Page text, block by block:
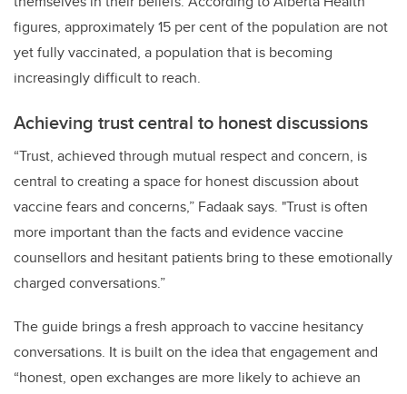
figures, approximately 15 per cent of the population are not
yet fully vaccinated, a population that is becoming
increasingly difficult to reach.
Achieving trust central to honest discussions
“Trust, achieved through mutual respect and concern, is
central to creating a space for honest discussion about
vaccine fears and concerns,” Fadaak says. "Trust is often
more important than the facts and evidence vaccine
counsellors and hesitant patients bring to these emotionally
charged conversations.”
The guide brings a fresh approach to vaccine hesitancy
conversations. It is built on the idea that engagement and
“honest, open exchanges are more likely to achieve an